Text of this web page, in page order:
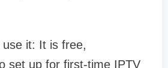
it: It is free,
set up for first-time IPTV